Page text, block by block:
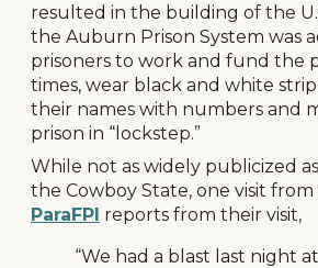
resulted in the building of the
the Auburn Prison System was
prisoners to work and fund the
times, wear black and white
their names with numbers and
prison in “lockstep.”
While not as widely publicized
the Cowboy State, one visit
ParaFPI reports from their visit,
“We had a blast last night